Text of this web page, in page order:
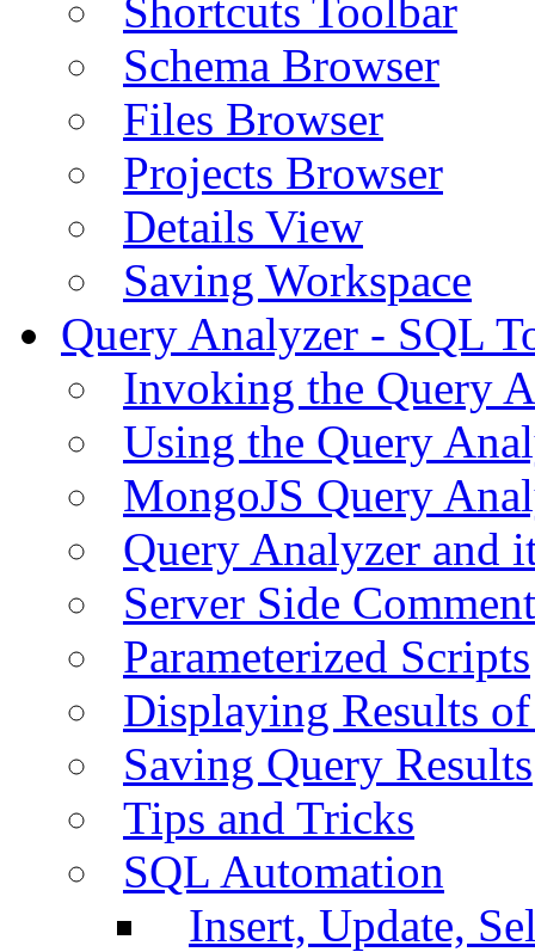
Shortcuts Toolbar
Schema Browser
Files Browser
Projects Browser
Details View
Saving Workspace
Query Analyzer - SQL
Invoking the Query
Using the Query
MongoJS Query
Query Analyzer and
Server Side
Parameterized Scripts
Displaying Results
Saving Query Results
Tips and Tricks
SQL Automation
Insert, Update,